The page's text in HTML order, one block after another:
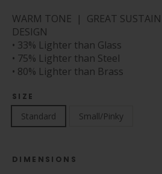
WARM TONE | GREAT
DESIGN
• 33% Lighter than Glass
• 75% Lighter than Steel
• 80% Lighter than Brass
SIZE
Standard Small/Pinky
DIMENSIONS